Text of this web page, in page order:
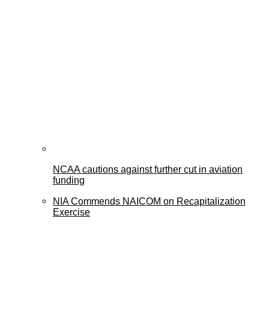
NCAA cautions against further cut in aviation
funding
NIA Commends NAICOM on Recapitalization
Exercise